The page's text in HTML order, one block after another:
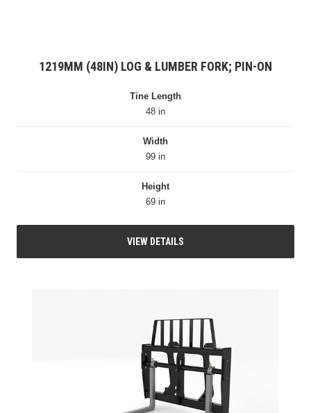
1219MM (48IN) LOG & LUMBER FORK; PIN-ON
Tine Length
48 in
Width
99 in
Height
69 in
VIEW DETAILS